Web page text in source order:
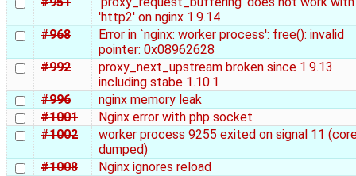
'http2' on nginx 1.9.14
#968
Error in `nginx: worker process': free(): invalid
pointer: 0x08962628
#992
proxy_next_upstream broken since 1.9.13
including stabe 1.10.1
#996
nginx memory leak
#1001
Nginx error with php socket
#1002
worker process 9255 exited on signal 11
dumped)
#1008
Nginx ignores reload